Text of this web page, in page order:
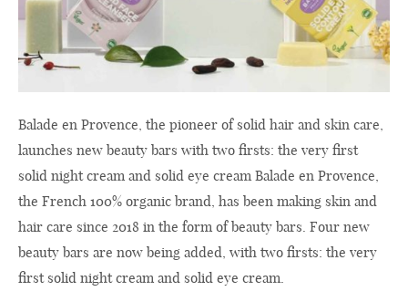
Balade en Provence, the pioneer of solid hair and skin care,
launches new beauty bars with two firsts: the very first
solid night cream and solid eye cream Balade en Provence,
the French 100% organic brand, has been making skin and
hair care since 2018 in the form of beauty bars. Four new
beauty bars are now being added, with two firsts: the very
first solid night cream and solid eye cream.